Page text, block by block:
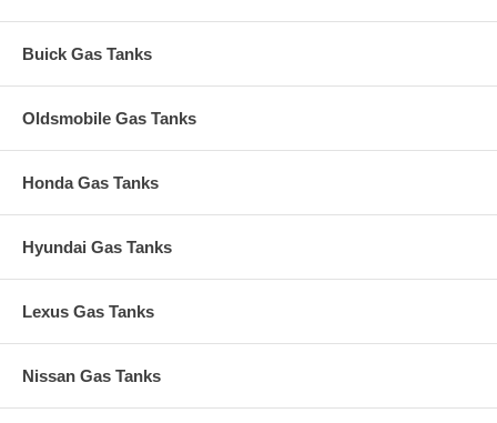
Buick Gas Tanks
Oldsmobile Gas Tanks
Honda Gas Tanks
Hyundai Gas Tanks
Lexus Gas Tanks
Nissan Gas Tanks